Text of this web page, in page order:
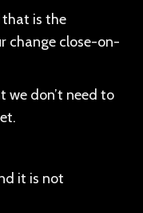
that is the
change close-on-
we don’t need to
it is not